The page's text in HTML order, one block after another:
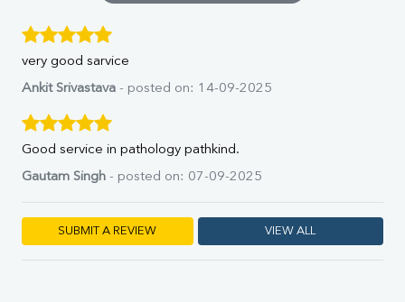
SGOT
SGPT
ALP
GGT
LDH
Albumin
Globulin
FT3
TSH
Vit. B12
very good sarvice
Ankit Srivastava - posted on: 14-09-2025
Good service in pathology pathkind.
Gautam Singh - posted on: 07-09-2025
SUBMIT A REVIEW VIEW ALL